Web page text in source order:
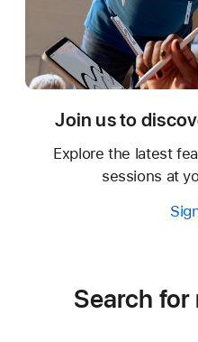
Join us to
Explore the latest
sessions at
Search